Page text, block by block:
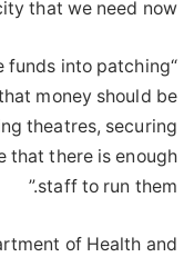
that we need now.
funds into patching
money should be
theatres, securing
that there is enough
staff to run them.”
of Health and